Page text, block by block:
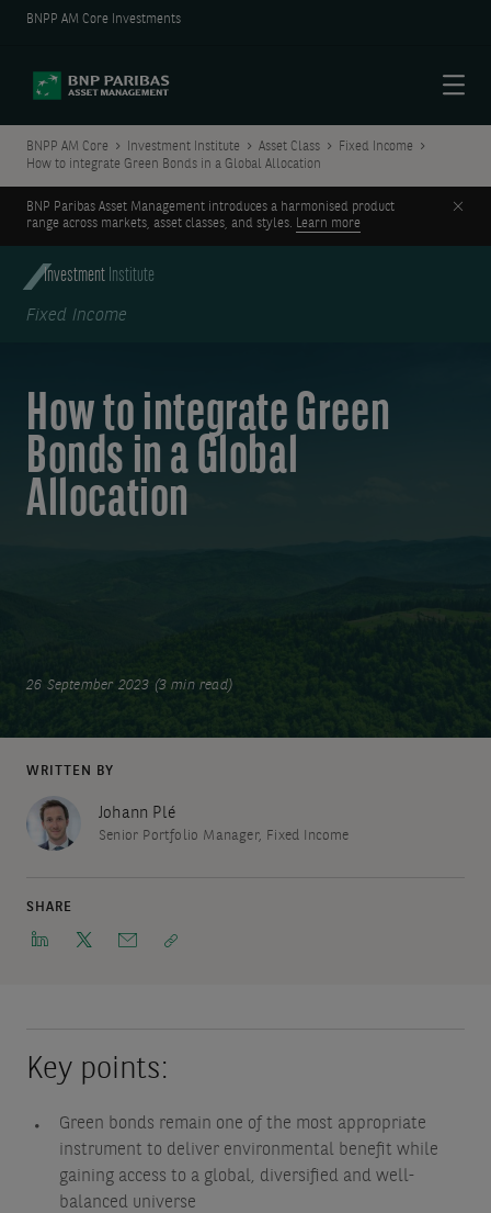
BNPP AM Core Investments
BNPP AM Core Investment Institute Asset Class
Fixed Income
How to integrate Green Bonds in a Global Allocation
BNP Paribas Asset Management introduces a harmonised product
range across markets, asset classes, and styles. Learn more
Investment Institute
Fixed Income
How to integrate Green
Bonds in a Global
Allocation
26 September 2023 (3 min read)
WRITTEN BY
Johann Plé
Senior Portfolio Manager, Fixed Income
SHARE
Key points:
Green bonds remain one of the most appropriate
instrument to deliver environmental benefit while
gaining access to a global, diversified and well-
balanced universe